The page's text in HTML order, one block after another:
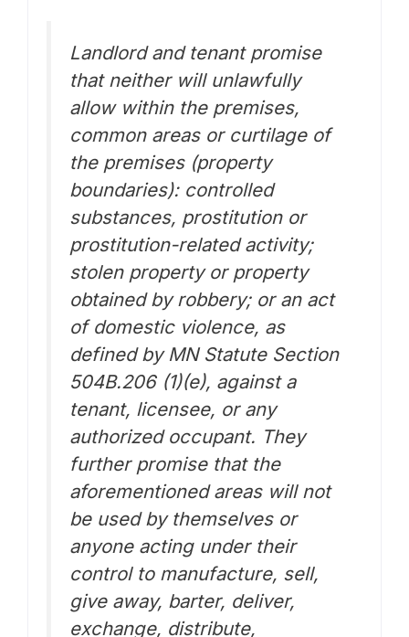
Landlord and tenant promise
that neither will unlawfully
allow within the premises,
common areas or curtilage of
the premises (property
boundaries): controlled
substances, prostitution or
prostitution-related activity;
stolen property or property
obtained by robbery; or an act
of domestic violence, as
defined by MN Statute Section
504B.206 (1)(e), against a
tenant, licensee, or any
authorized occupant. They
further promise that the
aforementioned areas will not
be used by themselves or
anyone acting under their
control to manufacture, sell,
give away, barter, deliver,
exchange, distribute,